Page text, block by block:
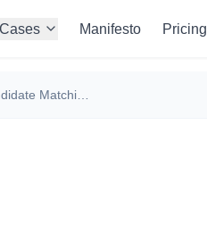
Manifesto Pricing